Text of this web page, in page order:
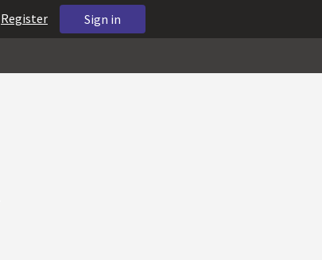
Sign in
Register